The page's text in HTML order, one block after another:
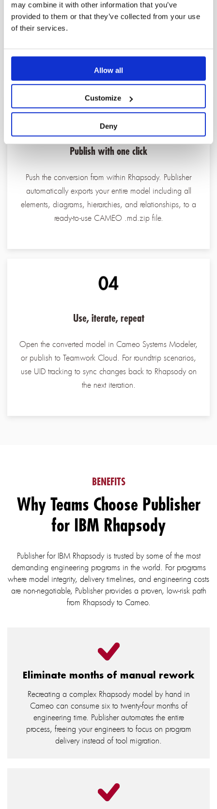
may combine it with other information that you’ve
provided to them or that they’ve collected from your use
of their services.
Allow all
Customize
Deny
Publisher runs automated model checking on your
source Rhapsody model. It identifies and logs any
clean, validated starting point.
Publish with one click
Push the conversion from within Rhapsody. Publisher
automatically exports your entire model including all
elements, diagrams, hierarchies, and relationships, to a
ready-to-use CAMEO .md.zip file.
Use, iterate, repeat
Open the converted model in Cameo Systems Modeler,
or publish to Teamwork Cloud. For roundtrip scenarios,
use UID tracking to sync changes back to Rhapsody on
the next iteration.
BENEFITS
Why Teams Choose Publisher
for IBM Rhapsody
Publisher for IBM Rhapsody is trusted by some of the most
demanding engineering programs in the world. For programs
where model integrity, delivery timelines, and engineering costs
are non-negotiable, Publisher provides a proven, low-risk path
from Rhapsody to Cameo.
Eliminate months of manual rework
Recreating a complex Rhapsody model by hand in
Cameo can consume six to twenty-four months of
engineering time. Publisher automates the entire
process, freeing your engineers to focus on program
delivery instead of tool migration.